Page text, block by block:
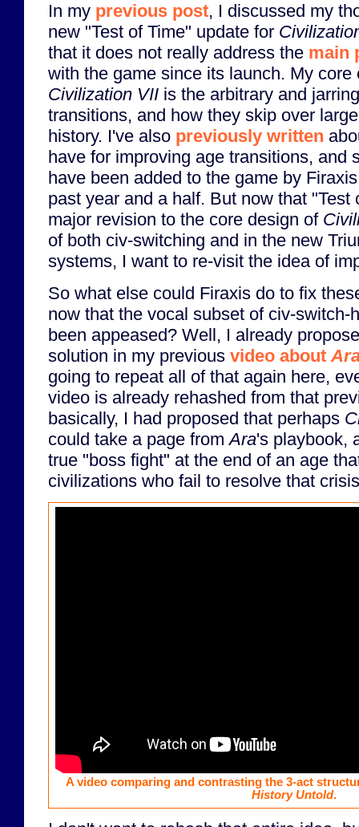
In my previous post, I discussed my
new "Test of Time" update for
that it does not really address the main
with the game since its launch. My core
Civilization VII is the arbitrary and
transitions, and how they skip over
history. I've also previously written
have for improving age transitions, and
have been added to the game by
past year and a half. But now that "Test
major revision to the core design of
of both civ-switching and in the new
systems, I want to re-visit the idea of
So what else could Firaxis do to fix
now that the vocal subset of civ-switch-
been appeased? Well, I already
solution in my previous video about
going to repeat all of that again here,
video is already rehashed from that
basically, I had proposed that perhaps
could take a page fromAra's playbook,
true "boss fight" at the end of an age
civilizations who fail to resolve that
A video comparing and contrasting the 3-act
History Untold.